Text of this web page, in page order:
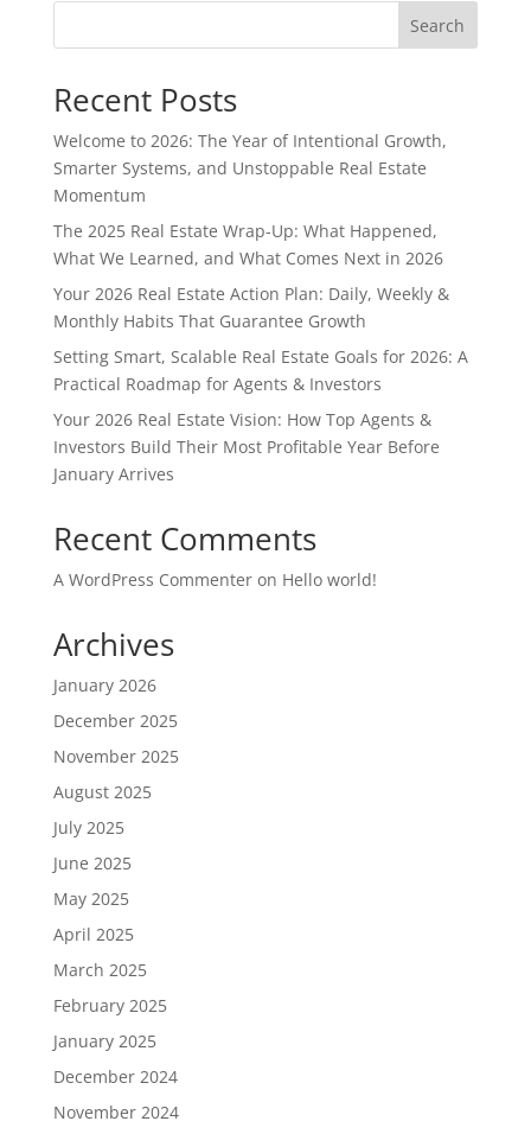
Search
Recent Posts
Welcome to 2026: The Year of Intentional Growth,
Smarter Systems, and Unstoppable Real Estate
Momentum
The 2025 Real Estate Wrap-Up: What Happened,
What We Learned, and What Comes Next in 2026
Your 2026 Real Estate Action Plan: Daily, Weekly &
Monthly Habits That Guarantee Growth
Setting Smart, Scalable Real Estate Goals for 2026: A
Practical Roadmap for Agents & Investors
Your 2026 Real Estate Vision: How Top Agents &
Investors Build Their Most Profitable Year Before
January Arrives
Recent Comments
A WordPress Commenteron Hello world!
Archives
January 2026
December 2025
November 2025
August 2025
July 2025
June 2025
May 2025
April 2025
March 2025
February 2025
January 2025
December 2024
November 2024